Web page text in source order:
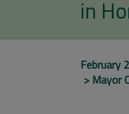
in
February
Mayor